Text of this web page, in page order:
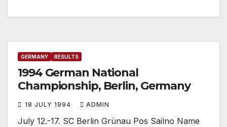
GERMANY RESULTS
1994 German National
Championship, Berlin, Germany
18 JULY 1994 ADMIN
July 12.-17. SC Berlin Grünau Pos Sailno Name